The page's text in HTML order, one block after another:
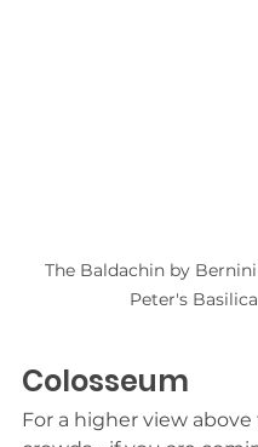
The Baldachin by
Peter's Basilica
Colosseum
For a higher view above